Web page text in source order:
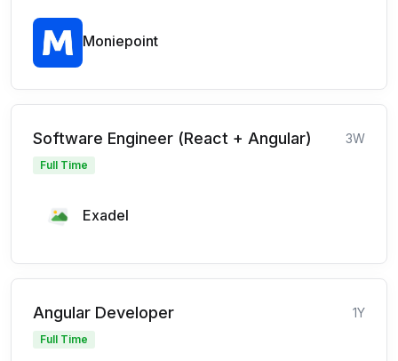
Moniepoint
Software Engineer (React + Angular) 3W
Full Time
Exadel
Angular Developer 1Y
Full Time